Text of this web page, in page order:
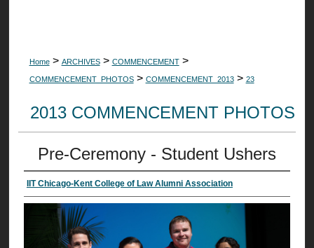
Home > ARCHIVES > COMMENCEMENT >
COMMENCEMENT_PHOTOS > COMMENCEMENT_2013 > 23
2013 COMMENCEMENT PHOTOS
Pre-Ceremony - Student Ushers
IIT Chicago-Kent College of Law Alumni Association